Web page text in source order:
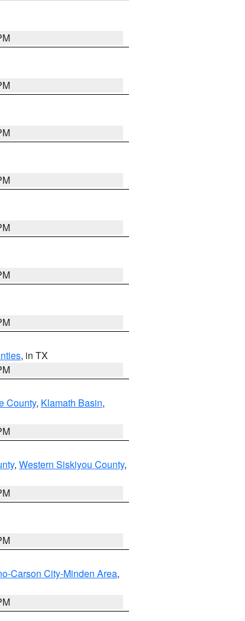
, in TX
County, Klamath Basin,
, Western Siskiyou County,
Carson City-Minden Area,